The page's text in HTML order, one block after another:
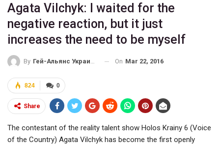
Agata Vilchyk: I waited for the
negative reaction, but it just
increases the need to be myself
By Гей-Альянс Украина On Mar 22, 2016
0
824
Share
The contestant of the reality talent show Holos Krainy 6 (Voice
of the Country) Agata Vilchyk has become the first openly